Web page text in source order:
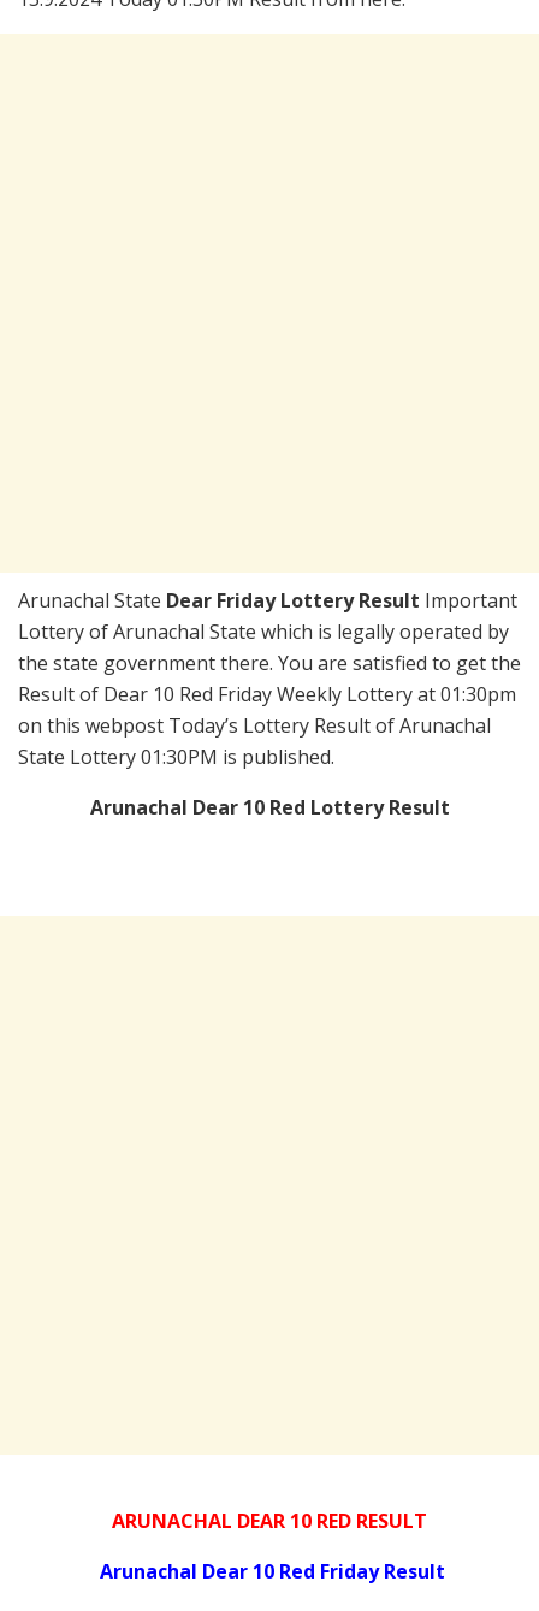
Arunachal State Dear Friday Lottery Result Important
Lottery of Arunachal State which is legally operated by
the state government there. You are satisfied to get the
Result of Dear 10 Red Friday Weekly Lottery at 01:30pm
on this webpost Today’s Lottery Result of Arunachal
State Lottery 01:30PM is published.
Arunachal Dear 10 Red Lottery Result
ARUNACHAL DEAR 10 RED RESULT
Arunachal Dear 10 Red Friday Result